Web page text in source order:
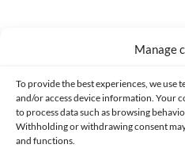
Manage
To provide the best experiences, we use
and/or access device information. Your
to process data such as browsing
Withholding or withdrawing consent
and functions.